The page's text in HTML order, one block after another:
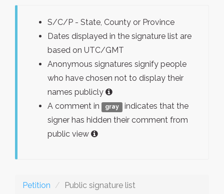
S/C/P - State, County or Province
Dates displayed in the signature list are
based on UTC/GMT
Anonymous signatures signify people
who have chosen not to display their
names publicly
A comment in
gray
indicates that the
signer has hidden their comment from
public view
Petition Public signature list